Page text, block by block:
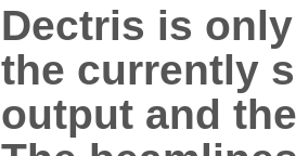
Dectris is
the currently
output and